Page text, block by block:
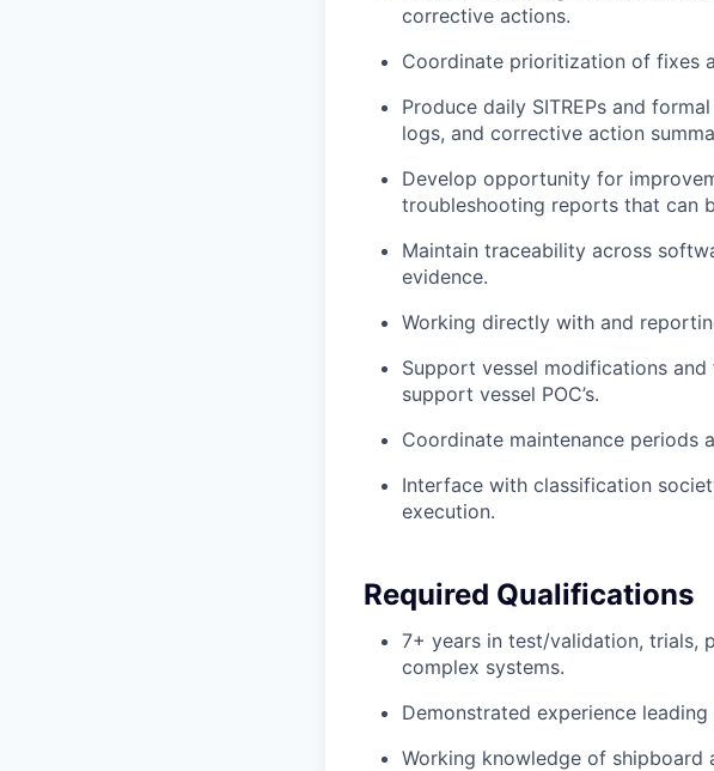
corrective actions.
Coordinate prioritization of fixes
Produce daily SITREPs and
logs, and corrective action
Develop opportunity for
troubleshooting reports that can
Maintain traceability across
evidence.
Working directly with and
Support vessel modifications
support vessel POC’s.
Coordinate maintenance periods
Interface with classification
execution.
Required Qualifications
7+ years in test/validation, trials,
complex systems.
Demonstrated experience
Working knowledge of shipboard